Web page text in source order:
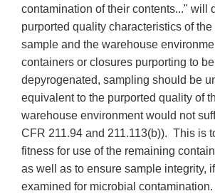
contamination of their contents..." will
purported quality characteristics of
sample and the warehouse
containers or closures purporting to
depyrogenated, sampling should be
equivalent to the purported quality of
warehouse environment would not
CFR 211.94 and 211.113(b)). This is
fitness for use of the remaining
as well as to ensure sample integrity,
examined for microbial